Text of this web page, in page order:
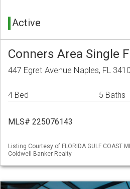
Active
Conners Area Single
447 Egret Avenue Naples, FL
4 Bed 5 Baths
MLS# 225076143
Listing Courtesy of FLORIDA GULF COAST
Coldwell Banker Realty